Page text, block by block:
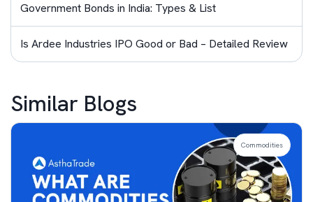
Government Bonds in India: Types & List
Is Ardee Industries IPO Good or Bad – Detailed Review
Similar Blogs
Commodities